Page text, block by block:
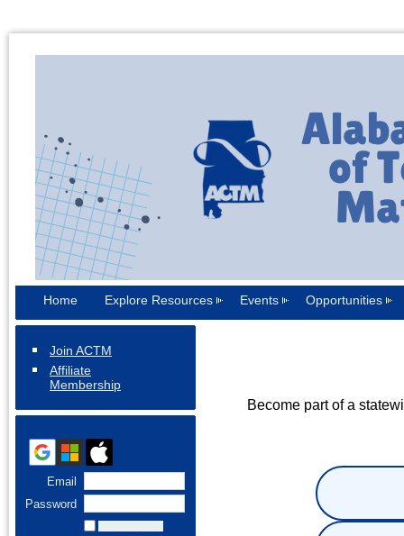
Home Explore Resources Events Opportunities
Join ACTM
Affiliate
Membership
Email
Password
Become part of a